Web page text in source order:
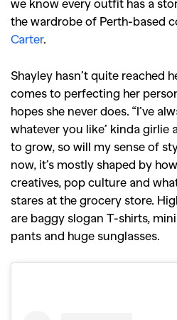
we know every outfit has a
the wardrobe of Perth-based
Carter.
Shayley hasn’t quite reached
comes to perfecting her
hopes she never does. “I’ve
whatever you like’ kinda girlie
to grow, so will my sense of
now, it’s mostly shaped by
creatives, pop culture and
stares at the grocery store.
are baggy slogan T-shirts,
pants and huge sunglasses.